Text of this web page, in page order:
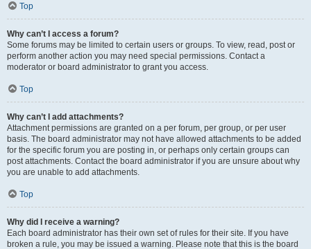
Top
Why can’t I access a forum?
Some forums may be limited to certain users or groups. To view, read, post or
perform another action you may need special permissions. Contact a
moderator or board administrator to grant you access.
Top
Why can’t I add attachments?
Attachment permissions are granted on a per forum, per group, or per user
basis. The board administrator may not have allowed attachments to be added
for the specific forum you are posting in, or perhaps only certain groups can
post attachments. Contact the board administrator if you are unsure about why
you are unable to add attachments.
Top
Why did I receive a warning?
Each board administrator has their own set of rules for their site. If you have
broken a rule, you may be issued a warning. Please note that this is the board